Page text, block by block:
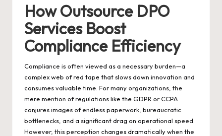
How Outsource DPO
Services Boost
Compliance Efficiency
Compliance is often viewed as a necessary burden—a
complex web of red tape that slows down innovation and
consumes valuable time. For many organizations, the
mere mention of regulations like the GDPR or CCPA
conjures images of endless paperwork, bureaucratic
bottlenecks, and a significant drag on operational speed.
However, this perception changes dramatically when the